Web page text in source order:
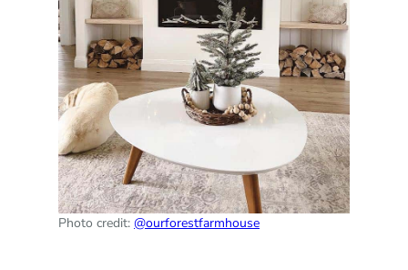
Photo credit: @ourforestfarmhouse